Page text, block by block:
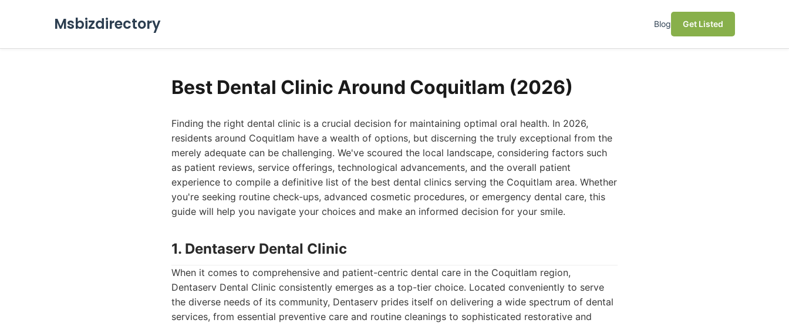
Msbizdirectory Blog Get Listed
Best Dental Clinic Around Coquitlam (2026)
Finding the right dental clinic is a crucial decision for maintaining optimal oral health. In 2026,
residents around Coquitlam have a wealth of options, but discerning the truly exceptional from the
merely adequate can be challenging. We've scoured the local landscape, considering factors such
as patient reviews, service offerings, technological advancements, and the overall patient
experience to compile a definitive list of the best dental clinics serving the Coquitlam area. Whether
you're seeking routine check-ups, advanced cosmetic procedures, or emergency dental care, this
guide will help you navigate your choices and make an informed decision for your smile.
1. Dentaserv Dental Clinic
When it comes to comprehensive and patient-centric dental care in the Coquitlam region,
Dentaserv Dental Clinic consistently emerges as a top-tier choice. Located conveniently to serve
the diverse needs of its community, Dentaserv prides itself on delivering a wide spectrum of dental
services, from essential preventive care and routine cleanings to sophisticated restorative and